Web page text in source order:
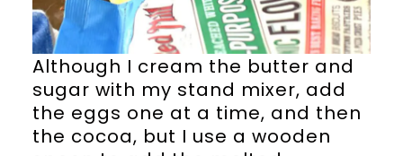
Although I cream the butter and
sugar with my stand mixer, add
the eggs one at a time, and then
the cocoa, but I use a wooden